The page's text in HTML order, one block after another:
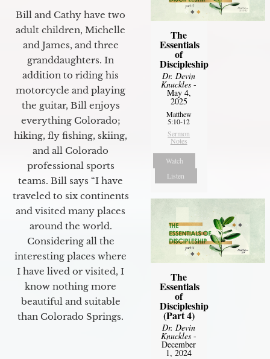
Bill and Cathy have two
adult children, Michelle
and James, and three
granddaughters. In
addition to riding his
motorcycle and playing
the guitar, Bill enjoys
everything Colorado;
hiking, fly fishing, skiing,
and all Colorado
professional sports
teams. Bill says “I have
traveled to six continents
and visited many places
around the world.
Considering all the
interesting places where
I have lived or visited, I
know nothing more
beautiful and suitable
than Colorado Springs.
The
Essentials
of
Discipleship
Dr. Devin
Knuckles -
May 4,
2025
Matthew
5:10-12
Sermon
Notes
Watch
Listen
The
Essentials
of
Discipleship
(Part 4)
Dr. Devin
Knuckles -
December
1, 2024